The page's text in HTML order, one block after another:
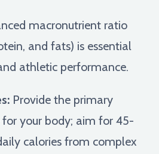
macronutrient ratio
and fats) is essential
athletic performance.
Provide the primary
for your body; aim for 45-
calories from complex